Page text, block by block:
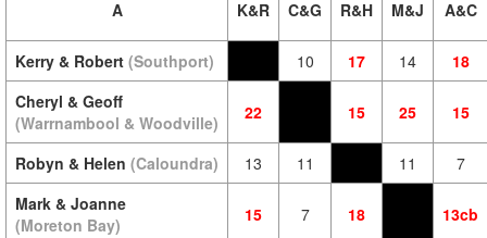
A K&R C&G R&H M&J A&C
Kerry & Robert (Southport) 10 17 14
18
Cheryl & Geoff
(Warrnambool & Woodville)
22 15 25 15
Robyn & Helen (Caloundra) 13 11 11
7
Mark & Joanne
(Moreton Bay)
15 7 18 13cb